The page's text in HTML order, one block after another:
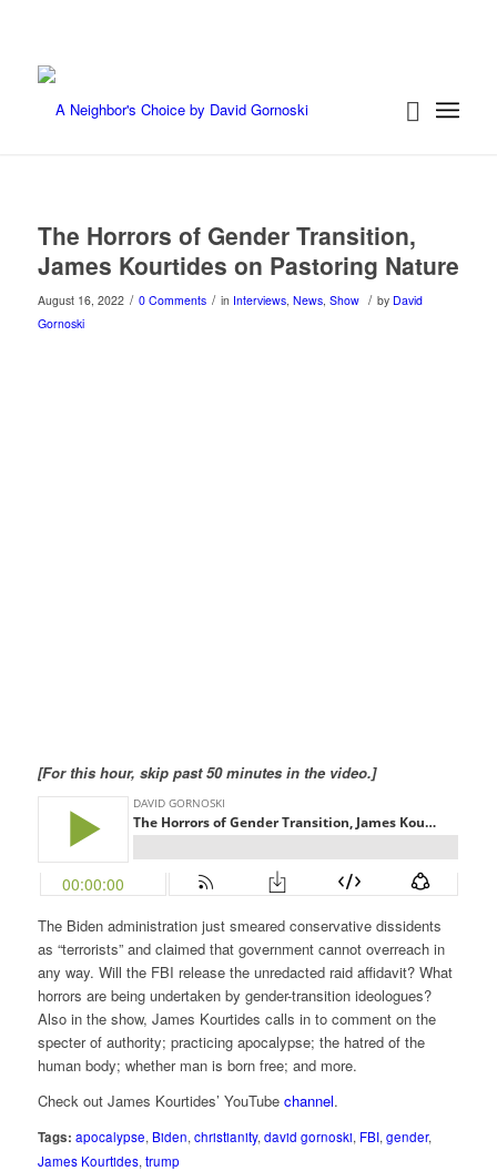
The Horrors of Gender Transition,
James Kourtides on Pastoring Nature
August 16, 2022 / 0 Comments / in Interviews, News, Show / by David
Gornoski
[For this hour, skip past 50 minutes in the video.]
The Biden administration just smeared conservative dissidents
as “terrorists” and claimed that government cannot overreach in
any way. Will the FBI release the unredacted raid affidavit? What
horrors are being undertaken by gender-transition ideologues?
Also in the show, James Kourtides calls in to comment on the
specter of authority; practicing apocalypse; the hatred of the
human body; whether man is born free; and more.
Check out James Kourtides’ YouTube channel.
Tags: apocalypse, Biden,christianity,david gornoski, FBI,gender,
James Kourtides,trump